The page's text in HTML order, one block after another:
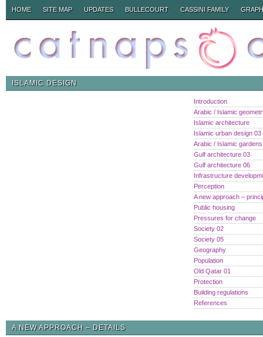
HOME SITE MAP UPDATES BULLECOURT CASSINI FAMILY
ISLAMIC DESIGN
Introduction
Arabic / Islamic
Islamic architecture
Islamic urban design 03
Arabic / Islamic gardens
Gulf architecture 03
Gulf architecture 06
Infrastructure
Perception
A new approach –
Public housing
Pressures for change
Society 02
Society 05
Geography
Population
Old Qatar 01
Protection
Building regulations
References
A NEW APPROACH – DETAILS